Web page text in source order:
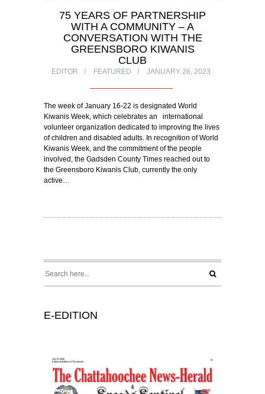
75 YEARS OF PARTNERSHIP
WITH A COMMUNITY – A
CONVERSATION WITH THE
GREENSBORO KIWANIS
CLUB
EDITOR FEATURED JANUARY 26, 2023
The week of January 16-22 is designated World
Kiwanis Week, which celebrates an international
volunteer organization dedicated to improving the lives
of children and disabled adults. In recognition of World
Kiwanis Week, and the commitment of the people
involved, the Gadsden County Times reached out to
the Greensboro Kiwanis Club, currently the only
active…
E-EDITION